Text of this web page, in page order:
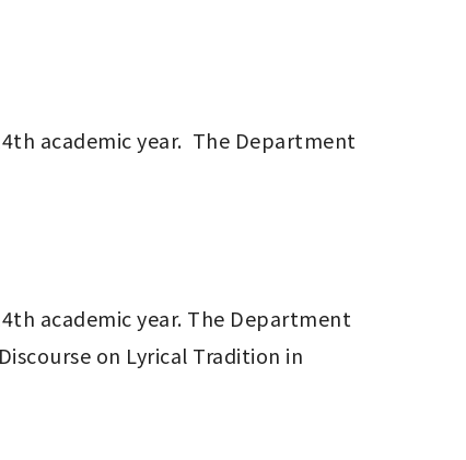
academic year.  The Department
academic year. The Department
on Lyrical Tradition in